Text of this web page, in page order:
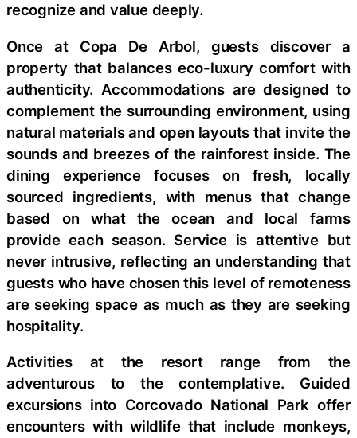
recognize and value deeply.
Once at Copa De Arbol, guests discover a
property that balances eco-luxury comfort with
authenticity. Accommodations are designed to
complement the surrounding environment, using
natural materials and open layouts that invite the
sounds and breezes of the rainforest inside. The
dining experience focuses on fresh, locally
sourced ingredients, with menus that change
based on what the ocean and local farms
provide each season. Service is attentive but
never intrusive, reflecting an understanding that
guests who have chosen this level of remoteness
are seeking space as much as they are seeking
hospitality.
Activities at the resort range from the
adventurous to the contemplative. Guided
excursions into Corcovado National Park offer
encounters with wildlife that include monkeys,